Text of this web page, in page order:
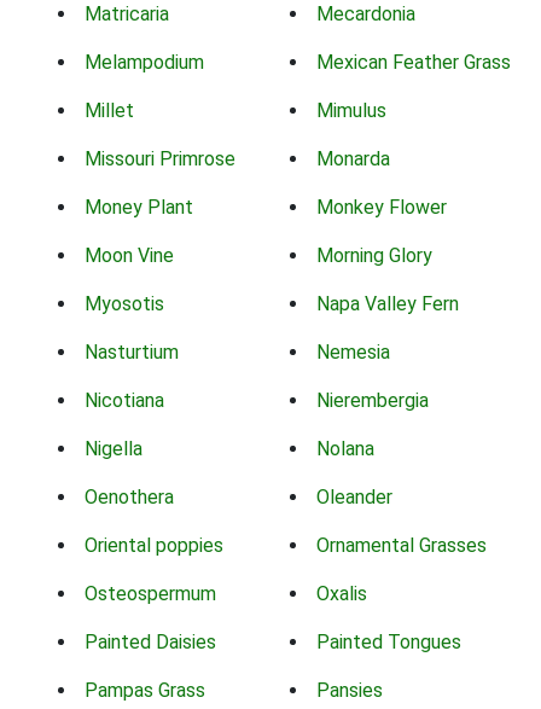
Matricaria Mecardonia
Melampodium Mexican Feather Grass
Millet Mimulus
Missouri Primrose Monarda
Money Plant Monkey Flower
Moon Vine Morning Glory
Myosotis Napa Valley Fern
Nasturtium Nemesia
Nicotiana Nierembergia
Nigella Nolana
Oenothera Oleander
Oriental poppies Ornamental Grasses
Osteospermum Oxalis
Painted Daisies Painted Tongues
Pampas Grass Pansies